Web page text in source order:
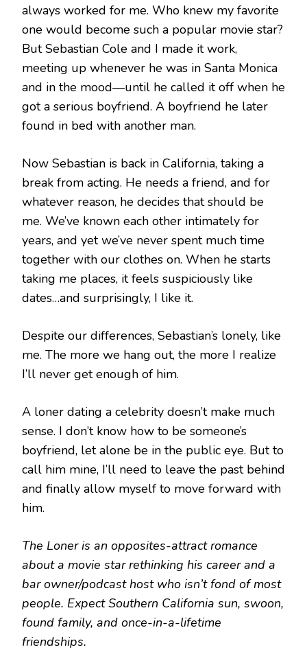
always worked for me. Who knew my favorite
one would become such a popular movie star?
But Sebastian Cole and I made it work,
meeting up whenever he was in Santa Monica
and in the mood—until he called it off when he
got a serious boyfriend. A boyfriend he later
found in bed with another man.
Now Sebastian is back in California, taking a
break from acting. He needs a friend, and for
whatever reason, he decides that should be
me. We’ve known each other intimately for
years, and yet we’ve never spent much time
together with our clothes on. When he starts
taking me places, it feels suspiciously like
dates…and surprisingly, I like it.
Despite our differences, Sebastian’s lonely, like
me. The more we hang out, the more I realize
I’ll never get enough of him.
A loner dating a celebrity doesn’t make much
sense. I don’t know how to be someone’s
boyfriend, let alone be in the public eye. But to
call him mine, I’ll need to leave the past behind
and finally allow myself to move forward with
him.
The Loner is an opposites-attract romance
about a movie star rethinking his career and a
bar owner/podcast host who isn’t fond of most
people. Expect Southern California sun, swoon,
found family, and once-in-a-lifetime
friendships.